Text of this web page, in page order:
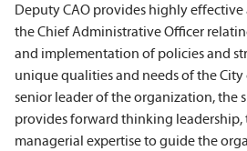
Deputy CAO provides highly
the Chief Administrative Officer
and implementation of policies and
unique qualities and needs of the
senior leader of the organization, the
provides forward thinking leadership,
managerial expertise to guide the